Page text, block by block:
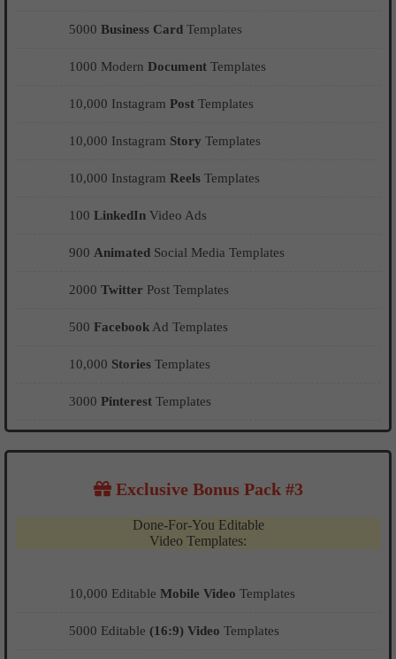
5000 Business Card Templates
1000 Modern Document Templates
10,000 Instagram Post Templates
10,000 Instagram Story Templates
10,000 Instagram Reels Templates
100 LinkedIn Video Ads
900 Animated Social Media Templates
2000 Twitter Post Templates
500 Facebook Ad Templates
10,000 Stories Templates
3000 Pinterest Templates
Exclusive Bonus Pack #3
Done-For-You Editable
Video Templates:
10,000 Editable Mobile Video Templates
5000 Editable (16:9) Video Templates